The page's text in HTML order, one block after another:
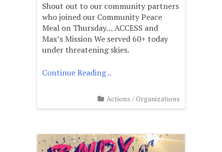
Shout out to our community partners
who joined our Community Peace
Meal on Thursday… ACCESS and
Max’s Mission We served 60+ today
under threatening skies.
Continue Reading ..
Actions /Organizations